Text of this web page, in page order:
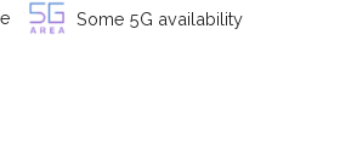
Some 5G availability